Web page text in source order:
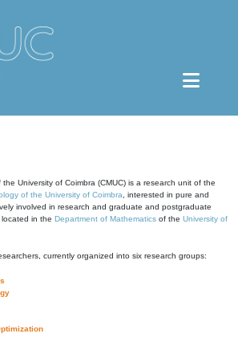
University of Coimbra (CMUC) is a research unit of the
of the University of Coimbra , interested in pure and
involved in research and graduate and postgraduate
in the Department of Mathematics of the University of
currently organized into six research groups: